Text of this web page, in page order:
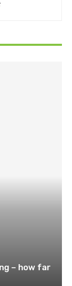
– how far